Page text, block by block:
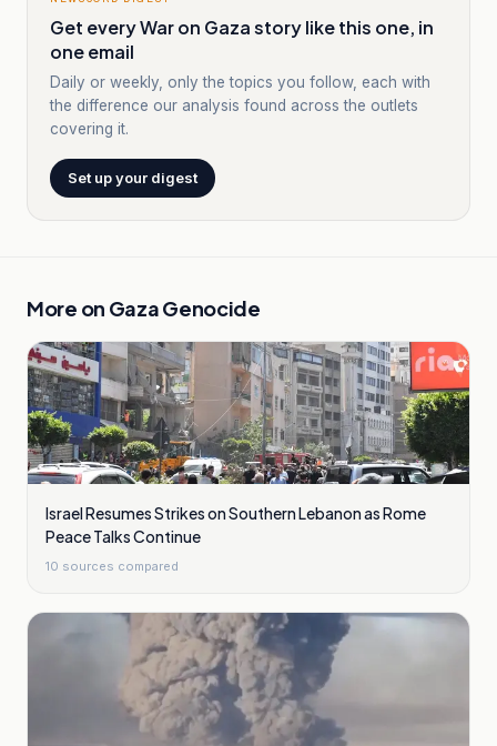
Get every War on Gaza story like this one, in
one email
Daily or weekly, only the topics you follow, each with
the difference our analysis found across the outlets
covering it.
Set up your digest
More on Gaza Genocide
Israel Resumes Strikes on Southern Lebanon as Rome
Peace Talks Continue
10 sources compared